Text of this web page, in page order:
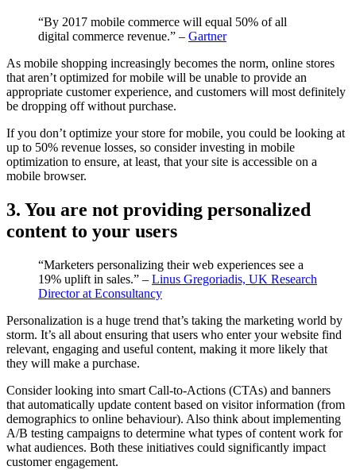
“By 2017 mobile commerce will equal 50% of all
digital commerce revenue.” – Gartner
As mobile shopping increasingly becomes the norm, online stores
that aren’t optimized for mobile will be unable to provide an
appropriate customer experience, and customers will most definitely
be dropping off without purchase.
If you don’t optimize your store for mobile, you could be looking at
up to 50% revenue losses, so consider investing in mobile
optimization to ensure, at least, that your site is accessible on a
mobile browser.
3. You are not providing personalized
content to your users
“Marketers personalizing their web experiences see a
19% uplift in sales.” – Linus Gregoriadis, UK Research
Director at Econsultancy
Personalization is a huge trend that’s taking the marketing world by
storm. It’s all about ensuring that users who enter your website find
relevant, engaging and useful content, making it more likely that
they will make a purchase.
Consider looking into smart Call-to-Actions (CTAs) and banners
that automatically update content based on visitor information (from
demographics to online behaviour). Also think about implementing
A/B testing campaigns to determine what types of content work for
what audiences. Both these initiatives could significantly impact
customer engagement.